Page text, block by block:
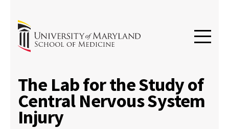
The Lab for the Study of
Central Nervous System
Injury